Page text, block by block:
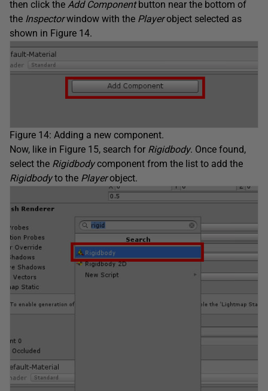
then click the Add Component button near the bottom of
the Inspectorwindow with the Playerobject selected as
shown in Figure 14.
Figure 14: Adding a new component.
Now, like in Figure 15, search for Rigidbody. Once found,
select the Rigidbodycomponent from the list to add the
Rigidbodyto the Playerobject.